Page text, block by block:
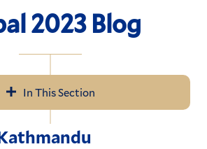
2023 Blog
In This Section
Leadership Home